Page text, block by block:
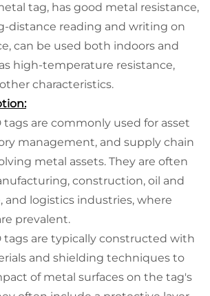
tag, has good metal resistance,
distance reading and writing on
can be used both indoors and
high-temperature resistance,
characteristics.
are commonly used for asset
management, and supply chain
metal assets. They are often
construction, oil and
and logistics industries, where
prevalent.
tags are typically constructed with
and shielding techniques to
of metal surfaces on the tag's